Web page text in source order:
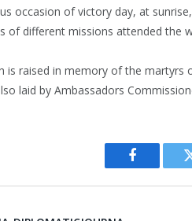
occasion of victory day, at
of different missions attended the
is raised in memory of the martyrs
laid by Ambassadors
Facebook